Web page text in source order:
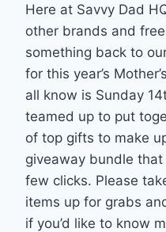
Here at Savvy Dad
other brands and
something back to
for this year’s
all know is Sunday
teamed up to put
of top gifts to make
giveaway bundle
few clicks. Please
items up for grabs
if you’d like to know